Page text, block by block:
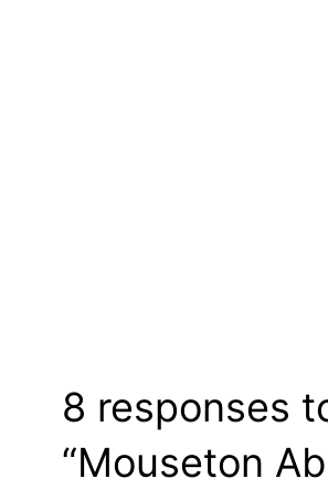
8 responses
“Mouseton